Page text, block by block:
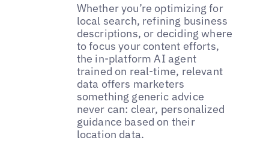
Whether you’re optimizing for
local search, refining business
descriptions, or deciding where
to focus your content efforts,
the in-platform AI agent
trained on real-time, relevant
data offers marketers
something generic advice
never can: clear, personalized
guidance based on their
location data.